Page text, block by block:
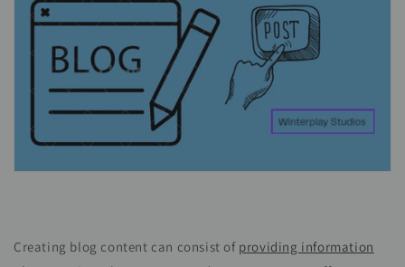
Creating blog content can consist of providing information